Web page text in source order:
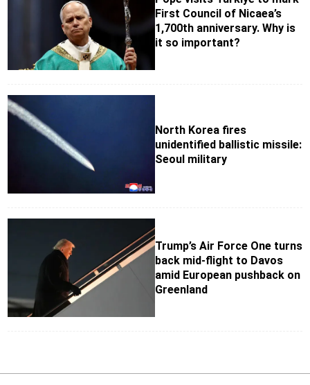
First Council of Nicaea’s
1,700th anniversary. Why is
it so important?
North Korea fires
unidentified ballistic missile:
Seoul military
Trump’s Air Force One turns
back mid-flight to Davos
amid European pushback on
Greenland